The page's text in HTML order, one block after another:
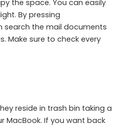
the space. You can easily
By pressing
search the mail documents
Make sure to check every
reside in trash bin taking a
MacBook. If you want back